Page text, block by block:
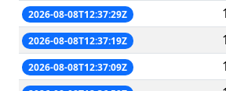
2026-08-08T12:37:29Z 1
2026-08-08T12:37:19Z 1
2026-08-08T12:37:09Z 1